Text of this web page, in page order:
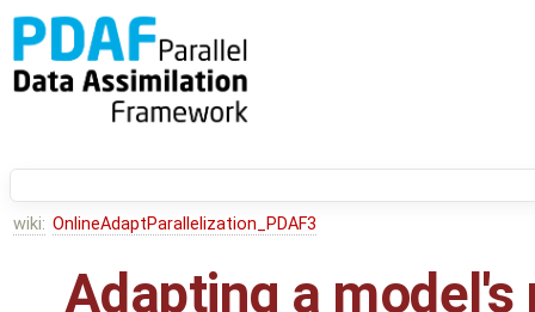
wiki: OnlineAdaptParallelization_PDAF3
Adapting a